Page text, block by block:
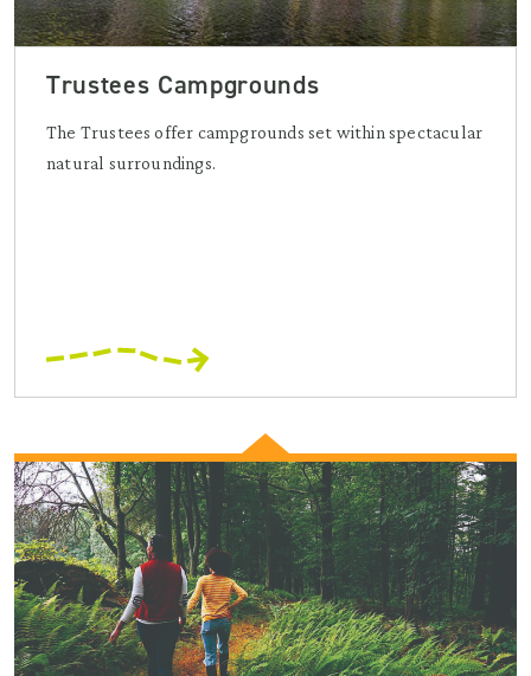
Trustees Campgrounds
The Trustees offer campgrounds set within spectacular
natural surroundings.